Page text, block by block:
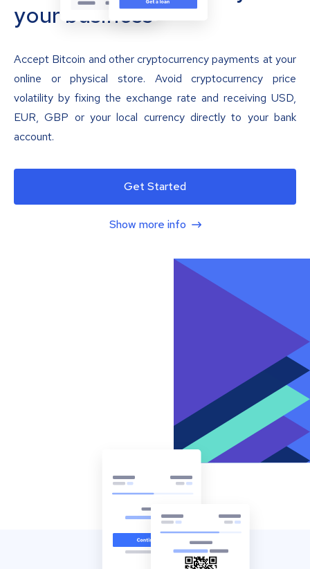
your business
Accept Bitcoin and other cryptocurrency payments at your
online or physical store. Avoid cryptocurrency price
volatility by fixing the exchange rate and receiving USD,
EUR, GBP or your local currency directly to your bank
account.
Get Started
Show more info